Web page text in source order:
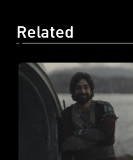
Related